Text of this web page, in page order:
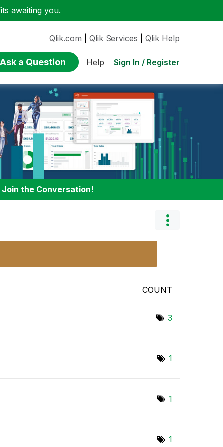
awaiting you.
Qlik.com Qlik Services Qlik Help
Ask a Question Help Sign In / Register
Join the Conversation!
COUNT
3
1
1
1